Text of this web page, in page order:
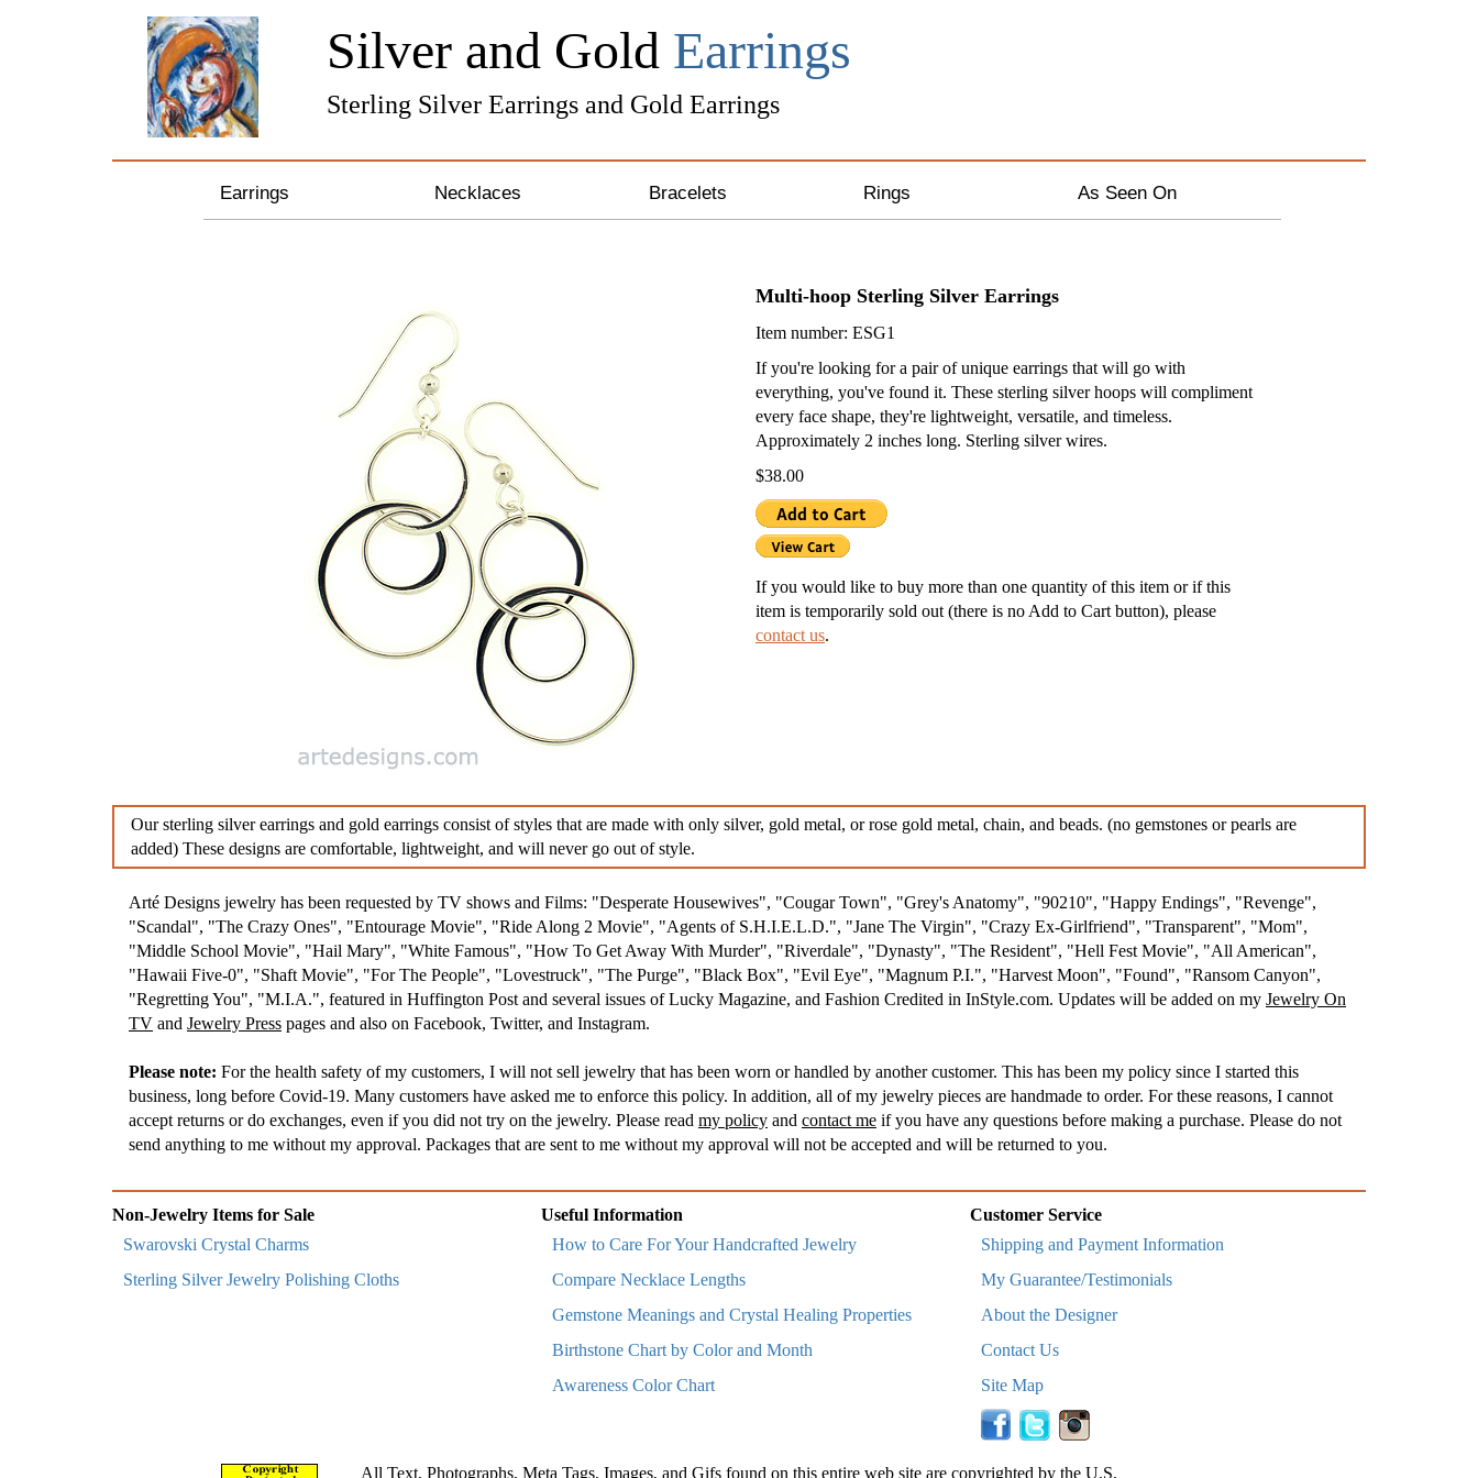
Silver and Gold Earrings
Sterling Silver Earrings and Gold Earrings
Earrings
Silver and Gold Earrings
Diamond Earrings
Chandelier Earrings
Necklaces
Pearl & Crystal Necklaces
Gemstone Necklaces
Zodiac Necklaces
Sterling Silver Lockets
Feather Necklaces
Diamond Necklaces
Pendants
Awareness Necklaces
Bracelets
Leather Bracelets
Rings As Seen On
Multi-hoop Sterling Silver Earrings
Item number: ESG1
If you're looking for a pair of unique earrings that will go with
everything, you've found it. These sterling silver hoops will compliment
every face shape, they're lightweight, versatile, and timeless.
Approximately 2 inches long. Sterling silver wires.
$38.00
If you would like to buy more than one quantity of this item or if this
item is temporarily sold out (there is no Add to Cart button), please
contact us.
Our sterling silver earrings and gold earrings consist of styles that are made with only silver, gold metal, or rose gold metal, chain, and beads. (no gemstones or pearls are
added) These designs are comfortable, lightweight, and will never go out of style.
Arté Designs jewelry has been requested by TV shows and Films: "Desperate Housewives", "Cougar Town", "Grey's Anatomy", "90210", "Happy Endings", "Revenge",
"Scandal", "The Crazy Ones", "Entourage Movie", "Ride Along 2 Movie", "Agents of S.H.I.E.L.D.", "Jane The Virgin", "Crazy Ex-Girlfriend", "Transparent", "Mom",
"Middle School Movie", "Hail Mary", "White Famous", "How To Get Away With Murder", "Riverdale", "Dynasty", "The Resident", "Hell Fest Movie", "All American",
"Hawaii Five-0", "Shaft Movie", "For The People", "Lovestruck", "The Purge", "Black Box", "Evil Eye", "Magnum P.I.", "Harvest Moon", "Found", "Ransom Canyon",
"Regretting You", "M.I.A.", featured in Huffington Post and several issues of Lucky Magazine, and Fashion Credited in InStyle.com. Updates will be added on my Jewelry On
TV and Jewelry Press pages and also on Facebook, Twitter, and Instagram.
Please note: For the health safety of my customers, I will not sell jewelry that has been worn or handled by another customer. This has been my policy since I started this
business, long before Covid-19. Many customers have asked me to enforce this policy. In addition, all of my jewelry pieces are handmade to order. For these reasons, I cannot
accept returns or do exchanges, even if you did not try on the jewelry. Please read my policy and contact me if you have any questions before making a purchase. Please do not
send anything to me without my approval. Packages that are sent to me without my approval will not be accepted and will be returned to you.
Non-Jewelry Items for Sale
Swarovski Crystal Charms
Sterling Silver Jewelry Polishing Cloths
Useful Information
How to Care For Your Handcrafted Jewelry
Compare Necklace Lengths
Gemstone Meanings and Crystal Healing Properties
Birthstone Chart by Color and Month
Awareness Color Chart
Customer Service
Shipping and Payment Information
My Guarantee/Testimonials
About the Designer
Contact Us
Site Map
All Text, Photographs, Meta Tags, Images, and Gifs found on this entire web site are copyrighted by the U.S.